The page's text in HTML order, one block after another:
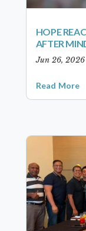
HOPE
AFTER
Jun 26, 2026
Read More